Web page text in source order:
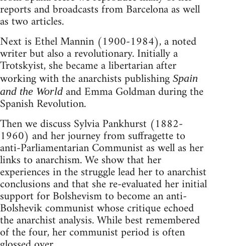
reports and broadcasts from Barcelona as well
as two articles.
Next is Ethel Mannin (1900-1984), a noted
writer but also a revolutionary. Initially a
Trotskyist, she became a libertarian after
working with the anarchists publishing Spain
and the World and Emma Goldman during the
Spanish Revolution.
Then we discuss Sylvia Pankhurst (1882-
1960) and her journey from suffragette to
anti-Parliamentarian Communist as well as her
links to anarchism. We show that her
experiences in the struggle lead her to anarchist
conclusions and that she re-evaluated her initial
support for Bolshevism to become an anti-
Bolshevik communist whose critique echoed
the anarchist analysis. While best remembered
of the four, her communist period is often